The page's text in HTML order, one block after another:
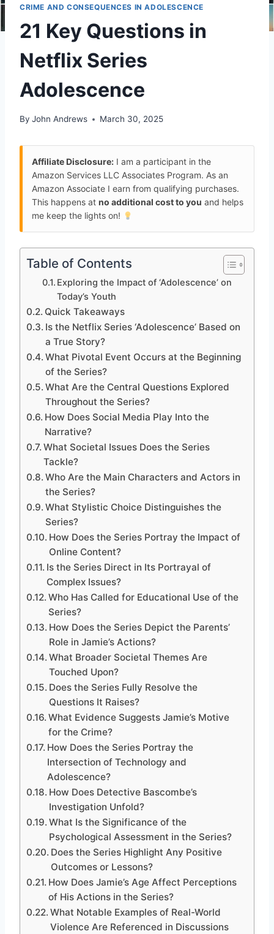
CRIME AND CONSEQUENCES IN ADOLESCENCE
21 Key Questions in
Netflix Series
Adolescence
By John Andrews March 30, 2025
Affiliate Disclosure: I am a participant in the
Amazon Services LLC Associates Program. As an
Amazon Associate I earn from qualifying purchases.
This happens at no additional cost to you and helps
me keep the lights on!
Table of Contents
Exploring the Impact of ‘Adolescence’ on
Today’s Youth
Quick Takeaways
Is the Netflix Series ‘Adolescence’ Based on
a True Story?
What Pivotal Event Occurs at the Beginning
of the Series?
What Are the Central Questions Explored
Throughout the Series?
How Does Social Media Play Into the
Narrative?
What Societal Issues Does the Series
Tackle?
Who Are the Main Characters and Actors in
the Series?
What Stylistic Choice Distinguishes the
Series?
How Does the Series Portray the Impact of
Online Content?
Is the Series Direct in Its Portrayal of
Complex Issues?
Who Has Called for Educational Use of the
Series?
How Does the Series Depict the Parents’
Role in Jamie’s Actions?
What Broader Societal Themes Are
Touched Upon?
Does the Series Fully Resolve the
Questions It Raises?
What Evidence Suggests Jamie’s Motive
for the Crime?
How Does the Series Portray the
Intersection of Technology and
Adolescence?
How Does Detective Bascombe’s
Investigation Unfold?
What Is the Significance of the
Psychological Assessment in the Series?
Does the Series Highlight Any Positive
Outcomes or Lessons?
How Does Jamie’s Age Affect Perceptions
of His Actions in the Series?
What Notable Examples of Real-World
Violence Are Referenced in Discussions